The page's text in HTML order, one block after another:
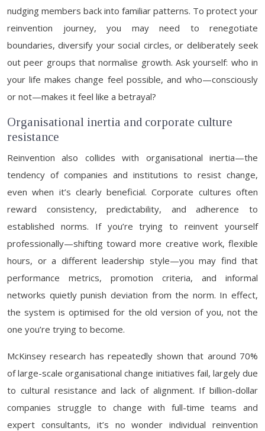
nudging members back into familiar patterns. To protect your
reinvention journey, you may need to renegotiate
boundaries, diversify your social circles, or deliberately seek
out peer groups that normalise growth. Ask yourself: who in
your life makes change feel possible, and who—consciously
or not—makes it feel like a betrayal?
Organisational inertia and corporate culture
resistance
Reinvention also collides with organisational inertia—the
tendency of companies and institutions to resist change,
even when it’s clearly beneficial. Corporate cultures often
reward consistency, predictability, and adherence to
established norms. If you’re trying to reinvent yourself
professionally—shifting toward more creative work, flexible
hours, or a different leadership style—you may find that
performance metrics, promotion criteria, and informal
networks quietly punish deviation from the norm. In effect,
the system is optimised for the old version of you, not the
one you’re trying to become.
McKinsey research has repeatedly shown that around 70%
of large-scale organisational change initiatives fail, largely due
to cultural resistance and lack of alignment. If billion-dollar
companies struggle to change with full-time teams and
expert consultants, it’s no wonder individual reinvention